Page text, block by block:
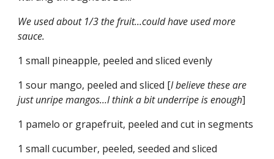
We used about 1/3 the fruit…could have used more
sauce.
1 small pineapple, peeled and sliced evenly
1 sour mango, peeled and sliced [I believe these are
just unripe mangos…I think a bit underripe is enough]
1 pamelo or grapefruit, peeled and cut in segments
1 small cucumber, peeled, seeded and sliced